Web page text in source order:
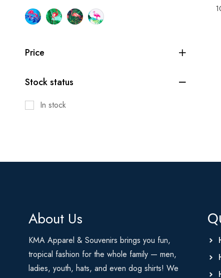
Price
Stock status
In stock
About Us
KMA Apparel & Souvenirs brings you fun,
tropical fashion for the whole family — men,
ladies, youth, hats, and even dog shirts! We